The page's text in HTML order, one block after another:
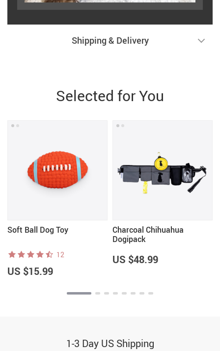
Shipping & Delivery
Selected for You
Soft Ball Dog Toy
12
US $15.99
Charcoal Chihuahua
Dogipack
US $48.99
1-3 Day US Shipping